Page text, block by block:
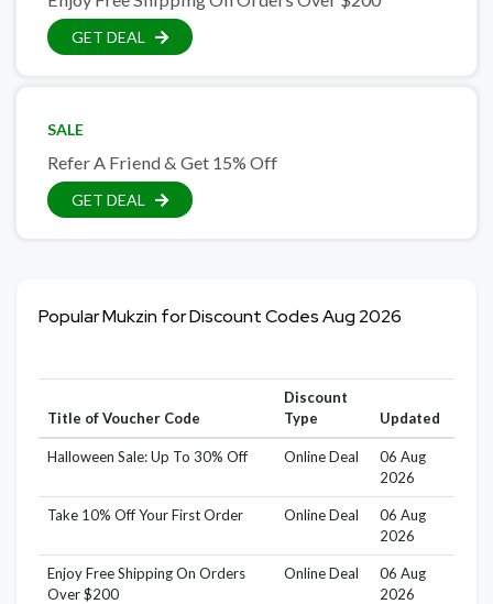
GET DEAL
SALE
Refer A Friend & Get 15% Off
GET DEAL
Popular Mukzin for Discount Codes Aug 2026
Title of Voucher Code
Discount
Type
Updated
Halloween Sale: Up To 30% Off Online Deal
06 Aug
2026
Take 10% Off Your First Order Online Deal
06 Aug
2026
Enjoy Free Shipping On Orders
Over $200
Online Deal
06 Aug
2026